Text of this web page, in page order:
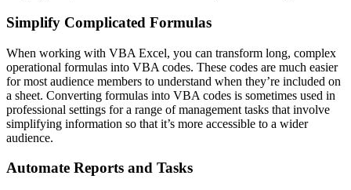
Simplify Complicated Formulas
When working with VBA Excel, you can transform long, complex
operational formulas into VBA codes. These codes are much easier
for most audience members to understand when they’re included on
a sheet. Converting formulas into VBA codes is sometimes used in
professional settings for a range of management tasks that involve
simplifying information so that it’s more accessible to a wider
audience.
Automate Reports and Tasks